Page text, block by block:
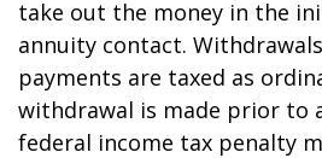
take out the money in the
annuity contact.
payments are taxed as
withdrawal is made prior to
federal income tax penalty